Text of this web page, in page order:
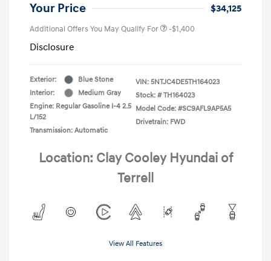
Your Price $34,125
Additional Offers You May Qualify For -$1,400
Disclosure
Exterior:
Blue Stone
Interior:
Medium Gray
Engine: Regular Gasoline I-4 2.5
L/152
Transmission: Automatic
VIN: 5NTJC4DE5TH164023
Stock: # TH164023
Model Code: #SC9AFL9AP5A5
Drivetrain: FWD
Location: Clay Cooley Hyundai of
Terrell
View All Features